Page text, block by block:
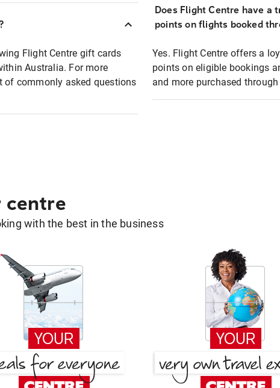
Flight Centre gift cards
Australia. For more
of commonly asked questions
Does Flight Centre have a
points on flights booked
Yes. Flight Centre offers a
points on eligible bookings
and more purchased
centre
with the best in the business